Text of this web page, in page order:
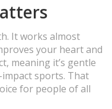
It works almost
your heart and
meaning it’s gentle
sports. That
for people of all